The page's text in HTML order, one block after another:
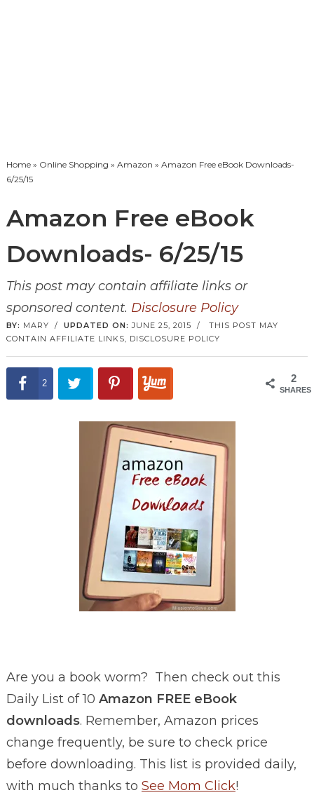
Home» Online Shopping » Amazon » Amazon Free eBook Downloads-
6/25/15
Amazon Free eBook
Downloads- 6/25/15
This post may contain affiliate links or
sponsored content. Disclosure Policy
BY: MARY / UPDATED ON: JUNE 25, 2015 / THIS POST MAY
CONTAIN AFFILIATE LINKS, DISCLOSURE POLICY
2
SHARES
2
Are you a book worm? Then check out this
Daily List of 10 Amazon FREE eBook
downloads. Remember, Amazon prices
change frequently, be sure to check price
before downloading. This list is provided daily,
with much thanks to See Mom Click!